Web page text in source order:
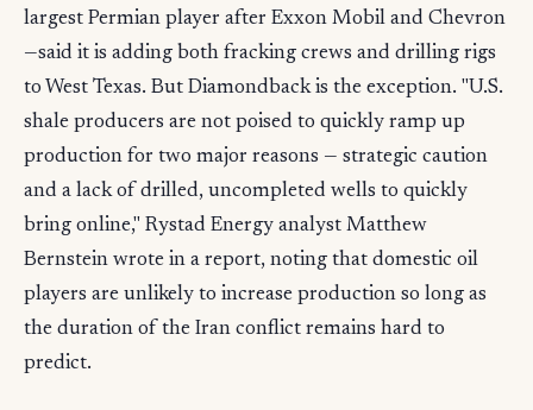
largest Permian player after Exxon Mobil and Chevron
—said it is adding both fracking crews and drilling rigs
to West Texas. But Diamondback is the exception. "U.S.
shale producers are not poised to quickly ramp up
production for two major reasons — strategic caution
and a lack of drilled, uncompleted wells to quickly
bring online," Rystad Energy analyst Matthew
Bernstein wrote in a report, noting that domestic oil
players are unlikely to increase production so long as
the duration of the Iran conflict remains hard to
predict.